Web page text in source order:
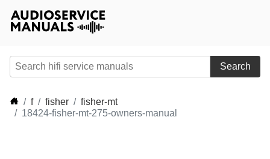
Search
f fisher
fisher-mt
18424-fisher-mt-275-owners-manual